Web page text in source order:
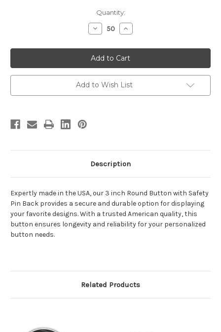
Quantity:
Decrease
Quantity
3
inch
Round
Button
with
Safety
Pin
Back
Increase
Quantity
3
inch
Round
Button
with
Safety
Pin
Back
Add to Wish List
Description
Expertly made in the USA, our 3 inch Round Button with Safety
Pin Back provides a secure and durable option for displaying
your favorite designs. With a trusted American quality, this
button ensures longevity and reliability for your personalized
button needs.
Related Products